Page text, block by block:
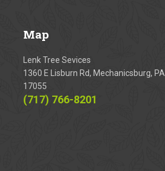
Map
Lenk Tree Sevices
1360 E Lisburn Rd, Mechanicsburg, PA
17055
(717) 766-8201